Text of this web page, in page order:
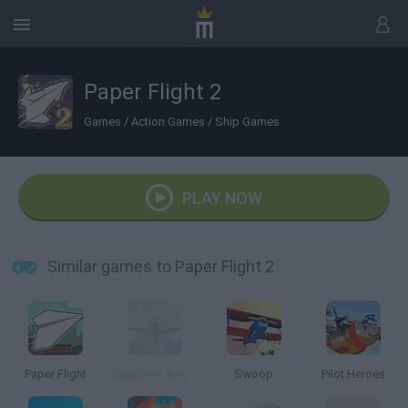
Paper Flight 2
Games / Action Games / Ship Games
PLAY NOW
Similar games to Paper Flight 2
Paper Flight Swoop Pilot Heroes